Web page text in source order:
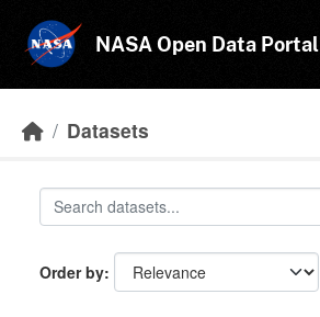
NASA Open Data Portal
Datasets
Order by